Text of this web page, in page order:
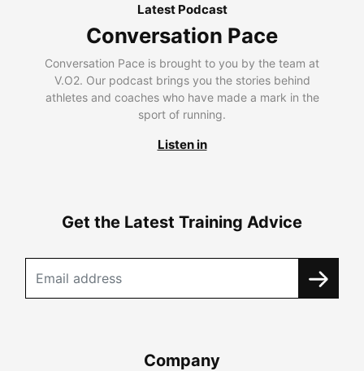
Latest Podcast
Conversation Pace
Conversation Pace is brought to you by the team at
V.O2. Our podcast brings you the stories behind
athletes and coaches who have made a mark in the
sport of running.
Listen in
Get the Latest Training Advice
Company